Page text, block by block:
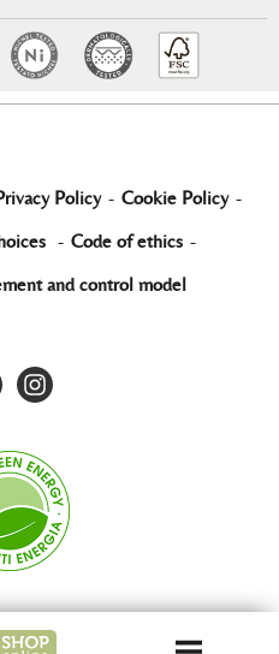
Policy - Cookie Policy -
- Code of ethics -
and control model